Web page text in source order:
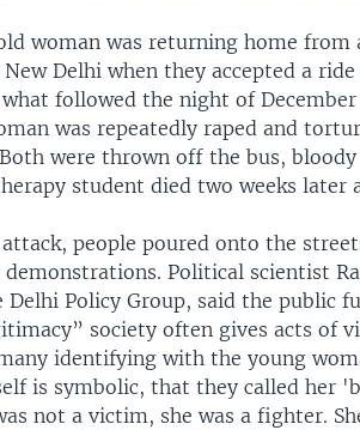
woman was returning home from
Delhi when they accepted a
followed the night of December
was repeatedly raped and
were thrown off the bus,
student died two weeks later
people poured onto the
Political scientist
Policy Group, said the public
society often gives acts of
identifying with the young
is symbolic, that they called her
not a victim, she was a fighter.